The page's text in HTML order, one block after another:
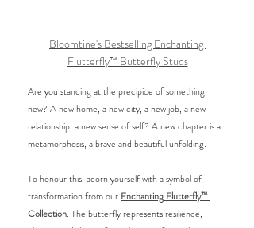
Bloomtine's Bestselling Enchanting
Flutterfly™ Butterfly Studs
Are you standing at the precipice of something
new? A new home, a new city, a new job, a new
relationship, a new sense of self? A new chapter is a
metamorphosis, a brave and beautiful unfolding.
To honour this, adorn yourself with a symbol of
transformation from our Enchanting Flutterfly™
Collection. The butterfly represents resilience,